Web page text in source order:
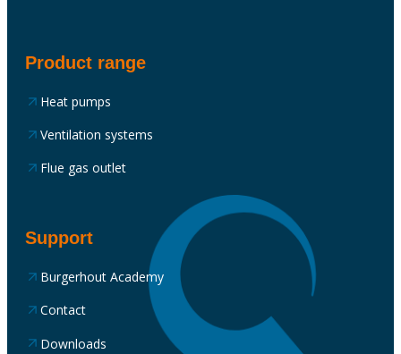
Product range
Heat pumps
Ventilation systems
Flue gas outlet
Support
Burgerhout Academy
Contact
Downloads